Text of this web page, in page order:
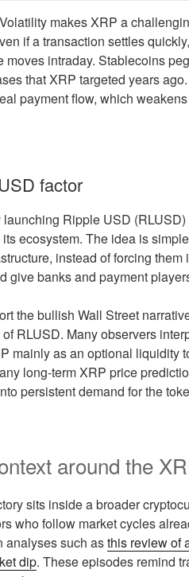
makes XRP a
if a transaction settles
intraday. Stablecoins
that XRP targeted years
payment flow, which
factor
Ripple USD
ecosystem. The idea is
instead of forcing
give banks and payment
the bullish Wall Street
RLUSD. Many observers
mainly as an optional liquidity
long-term XRP price
persistent demand for the
around the
sits inside a broader
who follow market cycles
analyses such asthis review of
dip. These episodes remind